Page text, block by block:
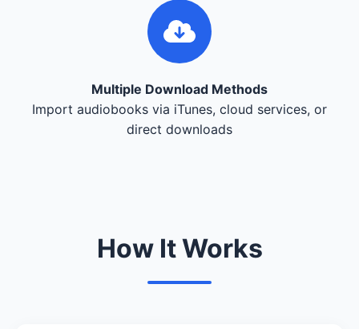
Multiple Download Methods
Import audiobooks via iTunes, cloud services, or
direct downloads
How It Works